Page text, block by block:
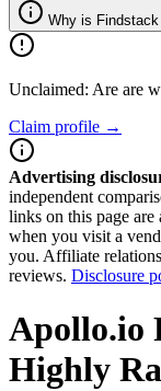
Why is Findstack
Unclaimed: Are are
Claim profile →
Advertising
independent
links on this page
when you visit a
you. Affiliate
reviews. Disclosure
Apollo.io
Highly